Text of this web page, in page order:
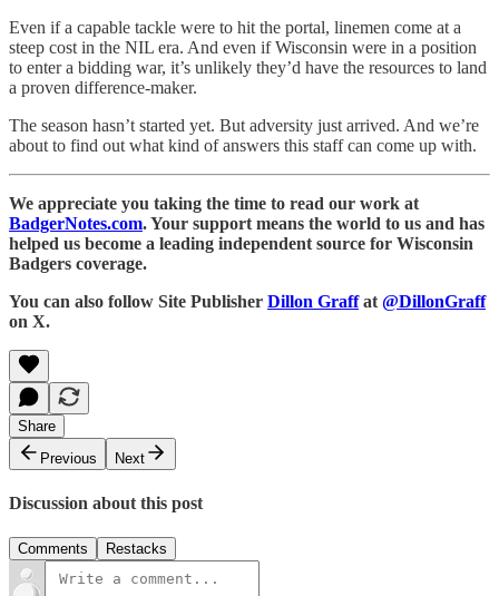
Even if a capable tackle were to hit the portal, linemen come at a
steep cost in the NIL era. And even if Wisconsin were in a position
to enter a bidding war, it’s unlikely they’d have the resources to land
a proven difference-maker.
The season hasn’t started yet. But adversity just arrived. And we’re
about to find out what kind of answers this staff can come up with.
We appreciate you taking the time to read our work at
BadgerNotes.com. Your support means the world to us and has
helped us become a leading independent source for Wisconsin
Badgers coverage.
You can also follow Site Publisher Dillon Graffat @DillonGraff
on X.
Share
Previous
Next
Discussion about this post
Comments Restacks